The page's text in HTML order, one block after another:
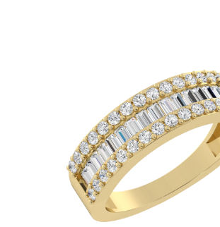
950 Platinum
Shop all
WEDDING RINGS
Women
Classic
Eternity
Fashion
Plain Metal
Shop all
Men’s
Fashion
Classic